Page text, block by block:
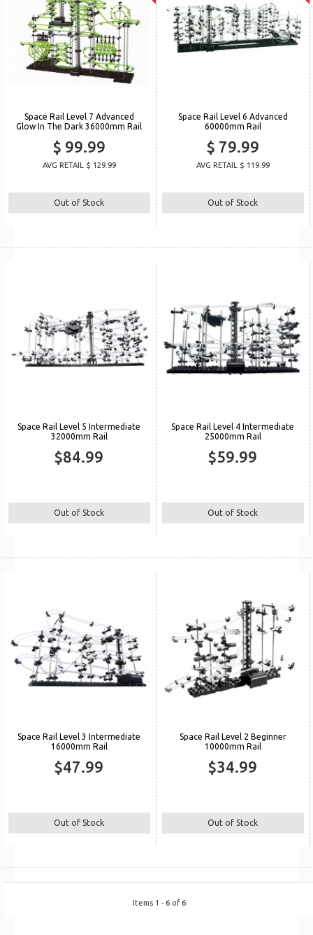
Space Rail Level 7 Advanced
Glow In The Dark 36000mm Rail
$ 99.99
AVG RETAIL $ 129.99
Out of Stock
Space Rail Level 6 Advanced
60000mm Rail
$ 79.99
AVG RETAIL $ 119.99
Out of Stock
Space Rail Level 5 Intermediate
32000mm Rail
$84.99
Out of Stock
Space Rail Level 4 Intermediate
25000mm Rail
$59.99
Out of Stock
Space Rail Level 3 Intermediate
16000mm Rail
$47.99
Out of Stock
Space Rail Level 2 Beginner
10000mm Rail
$34.99
Out of Stock
Items 1 - 6 of 6